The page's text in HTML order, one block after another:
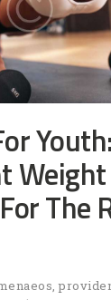
Youth:
Weight
The